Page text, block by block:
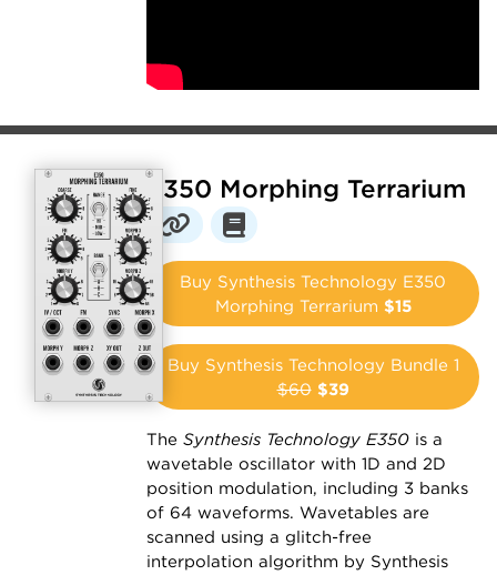
E350 Morphing Terrarium
Buy Synthesis Technology E350
Morphing Terrarium $15
Buy Synthesis Technology Bundle 1
$60 $39
The Synthesis Technology E350 is a
wavetable oscillator with 1D and 2D
position modulation, including 3 banks
of 64 waveforms. Wavetables are
scanned using a glitch-free
interpolation algorithm by Synthesis